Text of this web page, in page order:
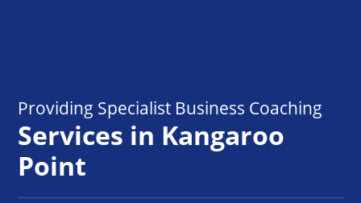
Providing Specialist Business Coaching
Services in Kangaroo
Point